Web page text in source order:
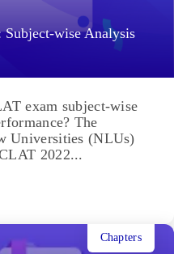
wise Analysis
exam subject-wise
The
Universities (NLUs)
2022...
Chapters